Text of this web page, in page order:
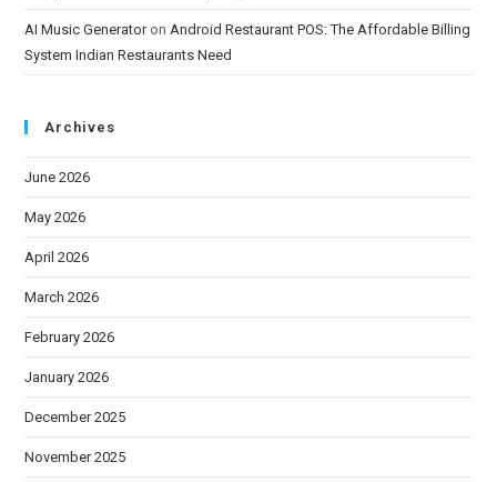
AI Music Generatoron Android Restaurant POS: The Affordable Billing
System Indian Restaurants Need
Archives
June 2026
May 2026
April 2026
March 2026
February 2026
January 2026
December 2025
November 2025